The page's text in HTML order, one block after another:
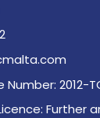
Number: 2012-
Further